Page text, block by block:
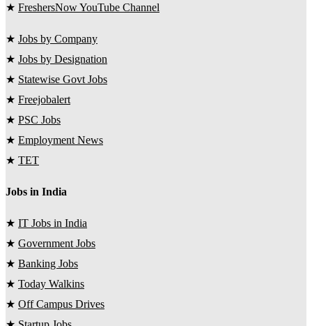
★ FreshersNow YouTube Channel
★ Jobs by Company
★ Jobs by Designation
★ Statewise Govt Jobs
★ Freejobalert
★ PSC Jobs
★ Employment News
★ TET
Jobs in India
★ IT Jobs in India
★ Government Jobs
★ Banking Jobs
★ Today Walkins
★ Off Campus Drives